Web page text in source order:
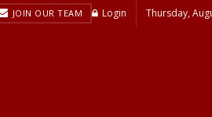
JOIN OUR TEAM Login Thursday,